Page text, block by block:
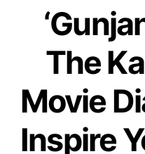
The
Movie
Inspire